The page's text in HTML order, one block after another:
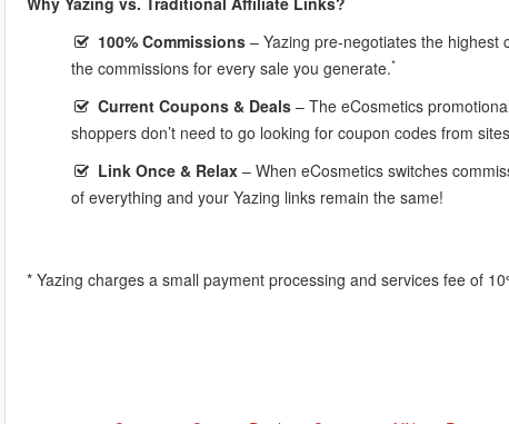
100% Commissions– Yazing pre-negotiates the highest
the commissions for every sale you generate.*
Current Coupons & Deals– The eCosmetics
shoppers don’t need to go looking for coupon codes from
Link Once & Relax– When eCosmetics switches
of everything and your Yazing links remain the same!
* Yazing charges a small payment processing and services fee of